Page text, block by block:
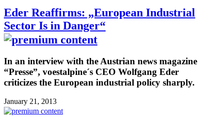
Eder Reaffirms: „European Industrial
Sector Is in Danger“
In an interview with the Austrian news magazine
“Presse”, voestalpine´s CEO Wolfgang Eder
criticizes the European industrial policy sharply.
January 21, 2013